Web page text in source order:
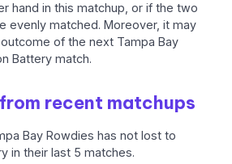
hand in this matchup, or if the two
evenly matched. Moreover, it may
of the next Tampa Bay
Battery match.
recent matchups
Bay Rowdies has not lost to
in their last 5 matches.